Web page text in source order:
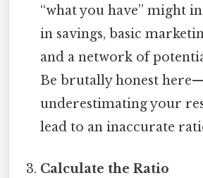
“what you have” might
in savings, basic
and a network of
Be brutally honest
underestimating your
lead to an inaccurate
Calculate the Ratio